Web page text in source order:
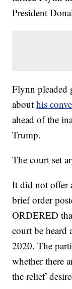
President
Flynn
abouthis
ahead of the
Trump.
The court set
It did not offer
brief order
ORDERED
court be heard
2020. The
whether there
the relief'